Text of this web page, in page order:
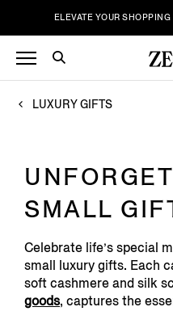
ELEVATE YOUR
LUXURY GIFTS
SMALL
Celebrate life’s special
small luxury gifts. Each
soft cashmere and silk
goods, captures the